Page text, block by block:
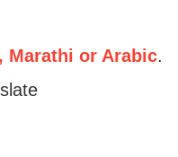
Marathi or Arabic.